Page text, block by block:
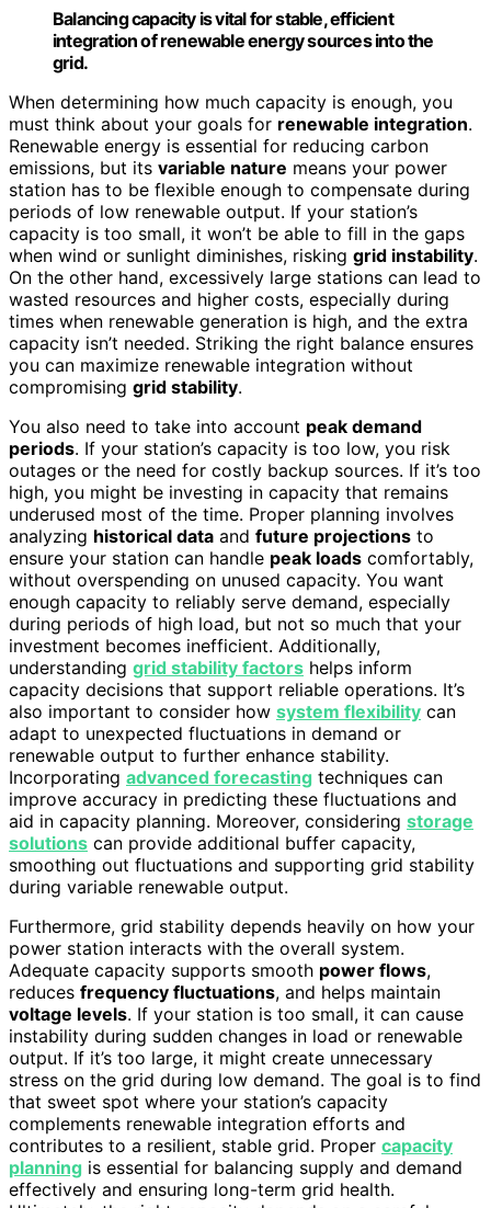
Balancing capacity is vital for stable, efficient
integration of renewable energy sources into the
grid.
When determining how much capacity is enough, you
must think about your goals for renewable integration.
Renewable energy is essential for reducing carbon
emissions, but its variable nature means your power
station has to be flexible enough to compensate during
periods of low renewable output. If your station’s
capacity is too small, it won’t be able to fill in the gaps
when wind or sunlight diminishes, risking grid instability.
On the other hand, excessively large stations can lead to
wasted resources and higher costs, especially during
times when renewable generation is high, and the extra
capacity isn’t needed. Striking the right balance ensures
you can maximize renewable integration without
compromising grid stability.
You also need to take into account peak demand
periods. If your station’s capacity is too low, you risk
outages or the need for costly backup sources. If it’s too
high, you might be investing in capacity that remains
underused most of the time. Proper planning involves
analyzing historical data and future projections to
ensure your station can handle peak loads comfortably,
without overspending on unused capacity. You want
enough capacity to reliably serve demand, especially
during periods of high load, but not so much that your
investment becomes inefficient. Additionally,
understanding grid stability factors helps inform
capacity decisions that support reliable operations. It’s
also important to consider how system flexibility can
adapt to unexpected fluctuations in demand or
renewable output to further enhance stability.
Incorporating advanced forecasting techniques can
improve accuracy in predicting these fluctuations and
aid in capacity planning. Moreover, considering storage
solutions can provide additional buffer capacity,
smoothing out fluctuations and supporting grid stability
during variable renewable output.
Furthermore, grid stability depends heavily on how your
power station interacts with the overall system.
Adequate capacity supports smooth power flows,
reduces frequency fluctuations, and helps maintain
voltage levels. If your station is too small, it can cause
instability during sudden changes in load or renewable
output. If it’s too large, it might create unnecessary
stress on the grid during low demand. The goal is to find
that sweet spot where your station’s capacity
complements renewable integration efforts and
contributes to a resilient, stable grid. Proper capacity
planning is essential for balancing supply and demand
effectively and ensuring long-term grid health.